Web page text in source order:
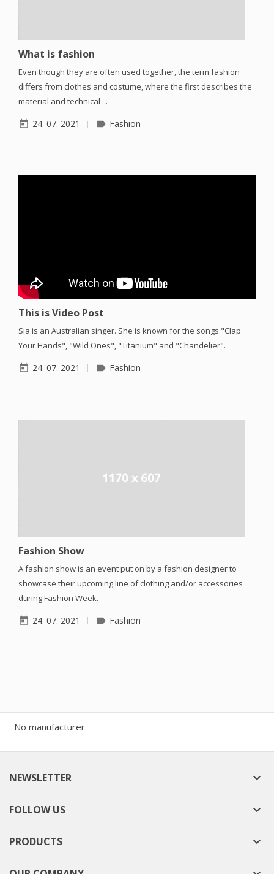
What is fashion
Even though they are often used together, the term fashion
differs from clothes and costume, where the first describes the
material and technical ...
today 24. 07. 2021 label Fashion
This is Video Post
Sia is an Australian singer. She is known for the songs "Clap
Your Hands", "Wild Ones", "Titanium" and "Chandelier".
today 24. 07. 2021 label Fashion
Fashion Show
A fashion show is an event put on by a fashion designer to
showcase their upcoming line of clothing and/or accessories
during Fashion Week.
today 24. 07. 2021 label Fashion
No manufacturer
NEWSLETTER 
FOLLOW US 
PRODUCTS 